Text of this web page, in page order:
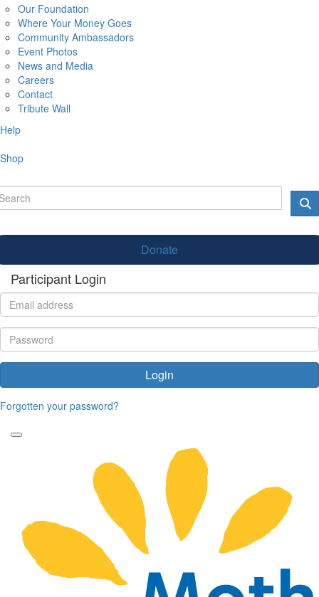
Our Foundation
Where Your Money Goes
Community Ambassadors
Event Photos
News and Media
Careers
Contact
Tribute Wall
Help
Shop
Donate
Participant Login
Login
Forgotten your password?